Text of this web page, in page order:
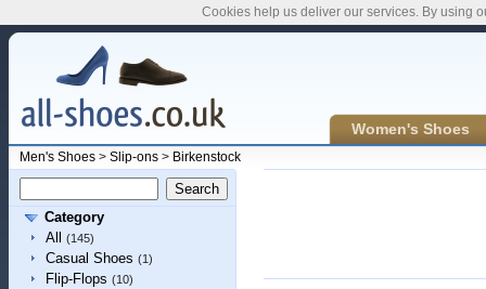
Women's Shoes
Men's Shoes> Slip-ons> Birkenstock
Category
All
(145)
Casual Shoes (1)
Flip-Flops (10)
Cookies help us deliver our services. By using